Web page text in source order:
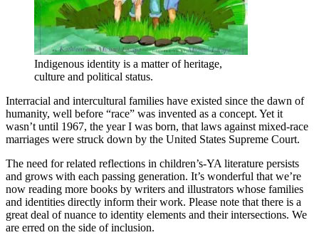
Indigenous identity is a matter of heritage,
culture and political status.
Interracial and intercultural families have existed since the dawn of
humanity, well before “race” was invented as a concept. Yet it
wasn’t until 1967, the year I was born, that laws against mixed-race
marriages were struck down by the United States Supreme Court.
The need for related reflections in children’s-YA literature persists
and grows with each passing generation. It’s wonderful that we’re
now reading more books by writers and illustrators whose families
and identities directly inform their work. Please note that there is a
great deal of nuance to identity elements and their intersections. We
are erred on the side of inclusion.